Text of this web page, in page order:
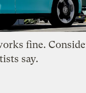
fine.
say.